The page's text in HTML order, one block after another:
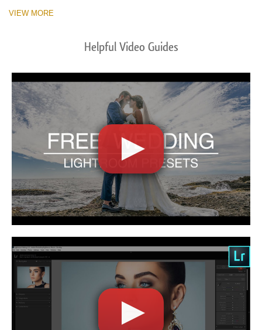
VIEW MORE
Helpful Video Guides